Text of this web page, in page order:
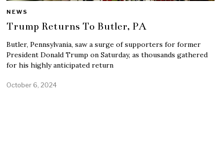
NEWS
Trump Returns To Butler, PA
Butler, Pennsylvania, saw a surge of supporters for former
President Donald Trump on Saturday, as thousands gathered
for his highly anticipated return
October 6, 2024